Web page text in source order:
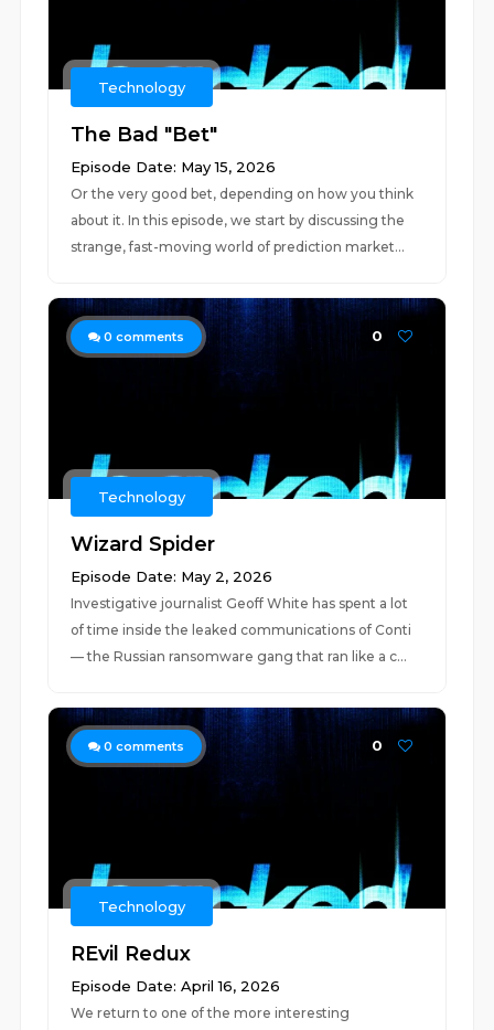
Technology
The Bad "Bet"
Episode Date: May 15, 2026
Or the very good bet, depending on how you think
about it. In this episode, we start by discussing the
strange, fast-moving world of prediction market...
0 comments 0
Technology
Wizard Spider
Episode Date: May 2, 2026
Investigative journalist Geoff White has spent a lot
of time inside the leaked communications of Conti
— the Russian ransomware gang that ran like a c...
0 comments 0
Technology
REvil Redux
Episode Date: April 16, 2026
We return to one of the more interesting